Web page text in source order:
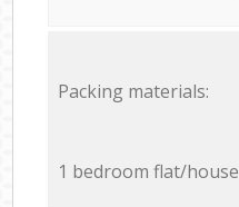
Packing materials:
1 bedroom flat/house